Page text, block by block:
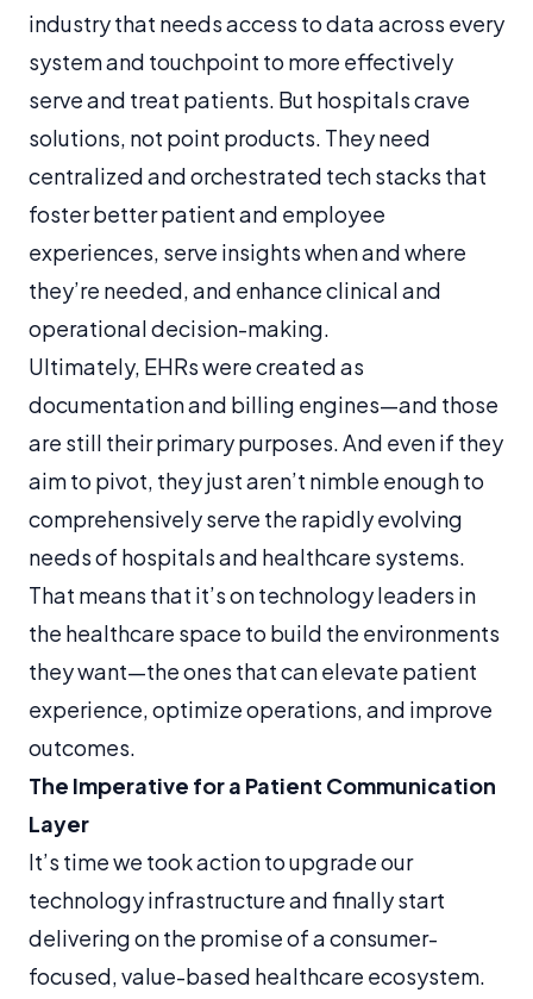
industry that needs access to data across every
system and touchpoint to more effectively
serve and treat patients. But hospitals crave
solutions, not point products. They need
centralized and orchestrated tech stacks that
foster better patient and employee
experiences, serve insights when and where
they’re needed, and enhance clinical and
operational decision-making.
Ultimately, EHRs were created as
documentation and billing engines—and those
are still their primary purposes. And even if they
aim to pivot, they just aren’t nimble enough to
comprehensively serve the rapidly evolving
needs of hospitals and healthcare systems.
That means that it’s on technology leaders in
the healthcare space to build the environments
they want—the ones that can elevate patient
experience, optimize operations, and improve
outcomes.
The Imperative for a Patient Communication
Layer
It’s time we took action to upgrade our
technology infrastructure and finally start
delivering on the promise of a consumer-
focused, value-based healthcare ecosystem.